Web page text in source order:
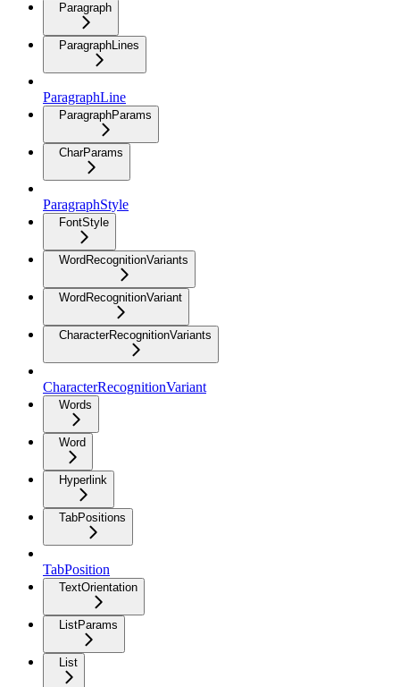
Paragraph
ParagraphLines
ParagraphLine
ParagraphParams
CharParams
ParagraphStyle
FontStyle
WordRecognitionVariants
WordRecognitionVariant
CharacterRecognitionVariants
CharacterRecognitionVariant
Words
Word
Hyperlink
TabPositions
TabPosition
TextOrientation
ListParams
List